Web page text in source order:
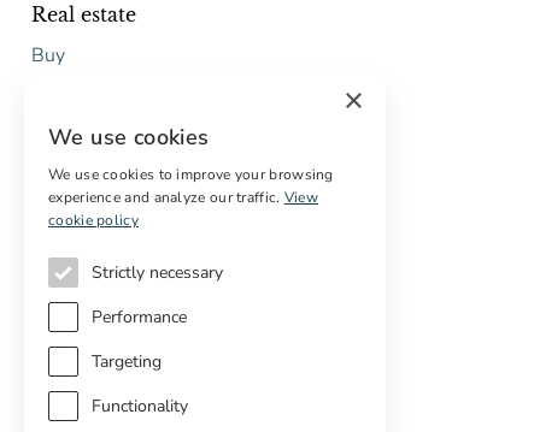
Real estate
Buy
Services
Digital marketing
Off-market properties
Services for buyers
×
We use cookies
We use cookies to improve your browsing
experience and analyze our traffic. View
cookie policy
Strictly necessary
Performance
Targeting
Functionality